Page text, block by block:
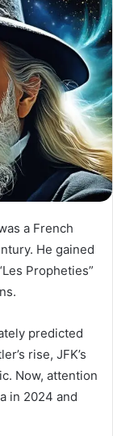
a French
He gained
Propheties”
predicted
rise, JFK’s
Now, attention
in 2024 and